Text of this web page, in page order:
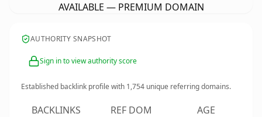
AVAILABLE — PREMIUM DOMAIN
AUTHORITY SNAPSHOT
Sign in to view authority score
Established backlink profile with 1,754 unique referring domains.
BACKLINKS REF DOM AGE